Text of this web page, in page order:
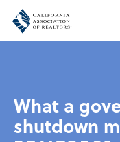
What a
shutdown